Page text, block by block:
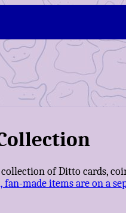
of Ditto cards,
made items are on a